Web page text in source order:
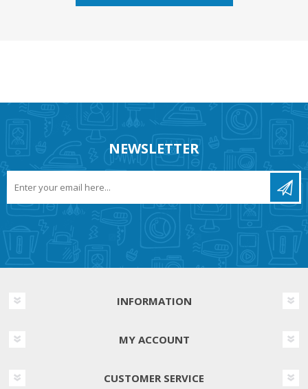
NEWSLETTER
INFORMATION
MY ACCOUNT
CUSTOMER SERVICE